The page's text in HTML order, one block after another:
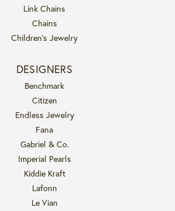
Link Chains
Chains
Children's Jewelry
DESIGNERS
Benchmark
Citizen
Endless Jewelry
Fana
Gabriel & Co.
Imperial Pearls
Kiddie Kraft
Lafonn
Le Vian